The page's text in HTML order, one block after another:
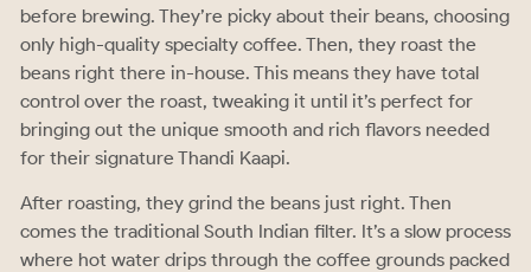
before brewing. They’re picky about their beans, choosing
only high-quality specialty coffee. Then, they roast the
beans right there in-house. This means they have total
control over the roast, tweaking it until it’s perfect for
bringing out the unique smooth and rich flavors needed
for their signature Thandi Kaapi.
After roasting, they grind the beans just right. Then
comes the traditional South Indian filter. It’s a slow process
where hot water drips through the coffee grounds packed